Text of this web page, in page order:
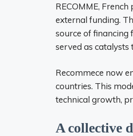
RECOMME,
external funding.
source of financing
served as
Recommece now
countries. This
technical growth,
A collective